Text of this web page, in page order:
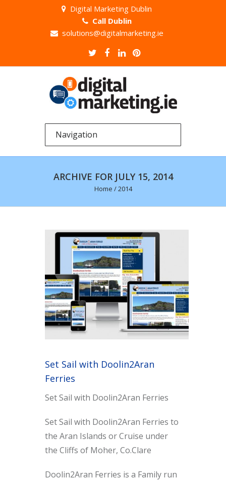
Digital Marketing Dublin
Call Dublin
solutions@digitalmarketing.ie
ARCHIVE FOR JULY 15, 2014
Home /2014
Set Sail with Doolin2Aran
Ferries
Set Sail with Doolin2Aran Ferries
Set Sail with Doolin2Aran Ferries to
the Aran Islands or Cruise under
the Cliffs of Moher, Co.Clare
Doolin2Aran Ferries is a Family run